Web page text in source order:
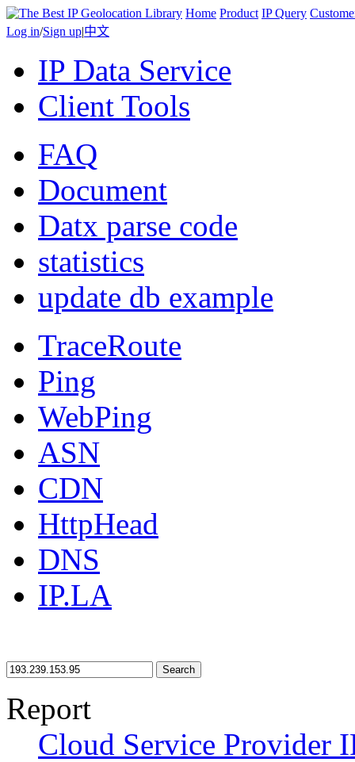
Home Product IP Query
Log in/Sign up|中文
IP Data Service
Client Tools
FAQ
Document
Datx parse code
statistics
update db example
TraceRoute
Ping
WebPing
ASN
CDN
HttpHead
DNS
IP.LA
Search
Report
Cloud Service Provider